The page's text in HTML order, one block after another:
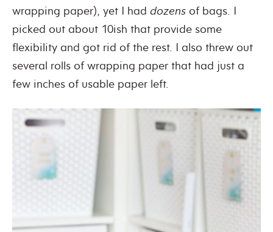
wrapping paper), yet I had dozens of bags. I
picked out about 10ish that provide some
flexibility and got rid of the rest. I also threw out
several rolls of wrapping paper that had just a
few inches of usable paper left.